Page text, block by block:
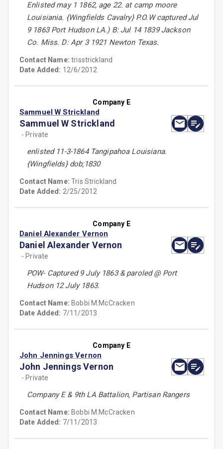
Enlisted may 1 1862, age 22. at camp moore
Louisiania. {Wingfields Cavalry} P.O.W captured Jul
9 1863 Port Hudson LA.) B: Jul 14 1839 Jackson
Co. Miss. D: Apr 3 1921 Newton Texas.
Contact Name:trisstrickland
Date Added: 12/6/2012
Company E
Sammuel W Strickland
Sammuel W Strickland
- Private
enlisted 11-3-1864 Tangipahoa Louisiana.
{Wingfields} dob;1830
Contact Name:Tris Strickland
Date Added: 2/25/2012
Company E
Daniel Alexander Vernon
Daniel Alexander Vernon
- Private
POW- Captured 9 July 1863 & paroled @ Port
Hudson 12 July 1863.
Contact Name: Bobbi M.McCracken
Date Added: 7/11/2013
Company E
John Jennings Vernon
John Jennings Vernon
- Private
Company E & 9th LA Battalion, Partisan Rangers
Contact Name: Bobbi M.McCracken
Date Added: 7/11/2013